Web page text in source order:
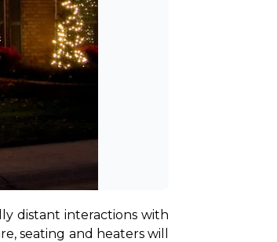
distant interactions with
seating and heaters will